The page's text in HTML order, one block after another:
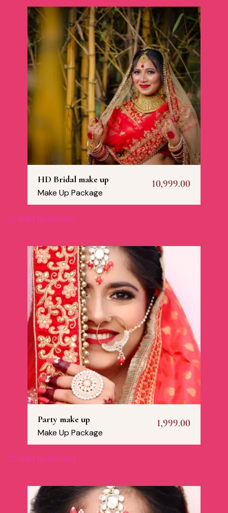
HD Bridal make up
Make Up Package
10,999.00
Add to Wishlist
Party make up
Make Up Package
1,999.00
Add to Wishlist